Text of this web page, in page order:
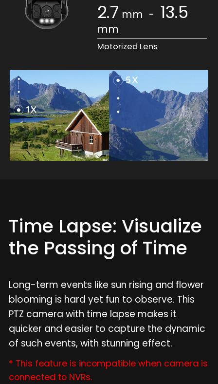
2.7 mm - 13.5
mm
Motorized Lens
Time Lapse: Visualize
the Passing of Time
Long-term events like sun rising and flower
blooming is hard yet fun to observe. This
PTZ camera with time lapse makes it
quicker and easier to capture the dynamic
of such events, with stunning effect.
* This feature is incompatible when camera is
connected to NVRs.